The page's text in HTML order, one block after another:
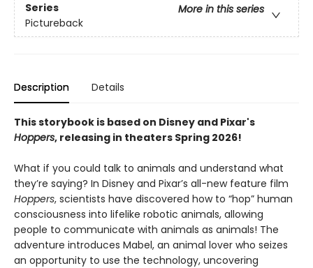
Series
More in this series
Pictureback
Description Details
This storybook is based on Disney and Pixar's
Hoppers, releasing in theaters Spring 2026!
What if you could talk to animals and understand what
they’re saying? In Disney and Pixar’s all-new feature film
Hoppers, scientists have discovered how to “hop” human
consciousness into lifelike robotic animals, allowing
people to communicate with animals as animals! The
adventure introduces Mabel, an animal lover who seizes
an opportunity to use the technology, uncovering